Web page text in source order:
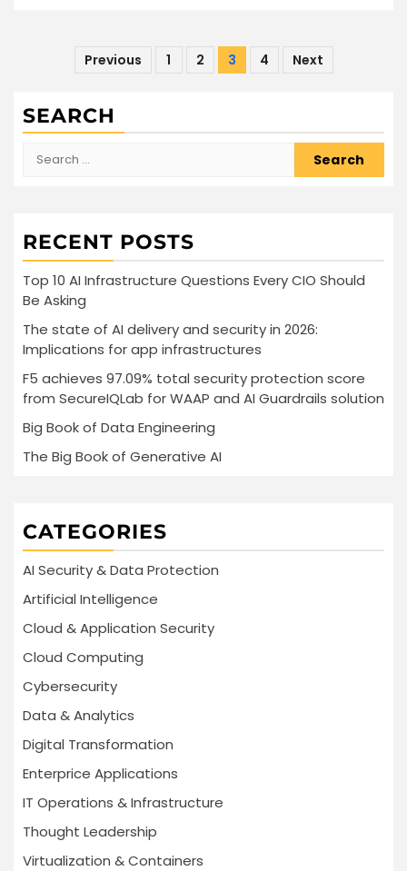
Posts
Previous 1 2 3 4 Next
SEARCH
Search
RECENT POSTS
Top 10 AI Infrastructure Questions Every CIO Should
Be Asking
The state of AI delivery and security in 2026:
Implications for app infrastructures
F5 achieves 97.09% total security protection score
from SecureIQLab for WAAP and AI Guardrails solution
Big Book of Data Engineering
The Big Book of Generative AI
CATEGORIES
AI Security & Data Protection
Artificial Intelligence
Cloud & Application Security
Cloud Computing
Cybersecurity
Data & Analytics
Digital Transformation
Enterprice Applications
IT Operations & Infrastructure
Thought Leadership
Virtualization & Containers